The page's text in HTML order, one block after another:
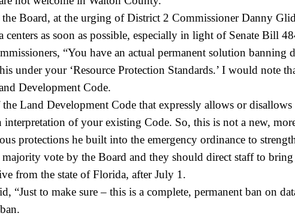
Board, at the urging of District 2 Commissioner Danny
centers as soon as possible, especially in light of Senate Bill
“You have an actual permanent solution banning
under your ‘Resource Protection Standards.’ I would note
Development Code.
Land Development Code that expressly allows or
interpretation of your existing Code. So, this is not a new,
protections he built into the emergency ordinance to
vote by the Board and they should direct staff to
from the state of Florida, after July 1.
“Just to make sure – this is a complete, permanent ban on